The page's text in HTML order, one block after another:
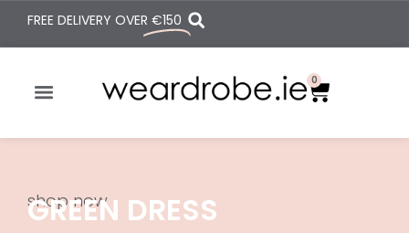
FREE DELIVERY OVER €150
0
shop now
GREEN DRESS